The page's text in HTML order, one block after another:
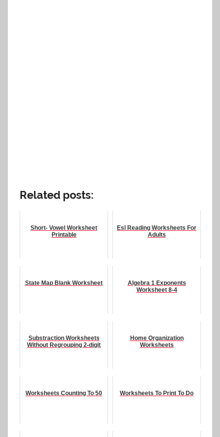
Related posts:
Short- Vowel Worksheet
Printable
Esl Reading Worksheets For
Adults
State Map Blank Worksheet
Algebra 1 Exponents
Worksheet 8-4
Substraction Worksheets
Without Regrouping 2-digit
Home Organization
Worksheets
Worksheets Counting To 50 Worksheets To Print To Do